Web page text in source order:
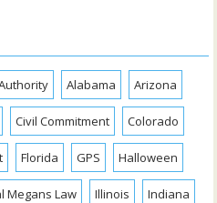
Alabama Arizona
Civil Commitment Colorado
Florida GPS Halloween
Megans Law Illinois Indiana